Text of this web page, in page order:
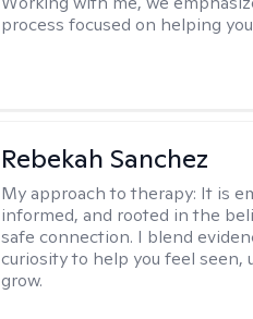
process focused on helping
Rebekah Sanchez
My approach to therapy: It is
informed, and rooted in the
safe connection. I blend
curiosity to help you feel seen,
grow.